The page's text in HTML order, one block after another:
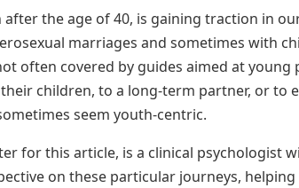
the age of 40, is gaining traction in
marriages and sometimes with
often covered by guides aimed at young
children, to a long-term partner, or to
seem youth-centric.
for this article, is a clinical psychologist
on these particular journeys,